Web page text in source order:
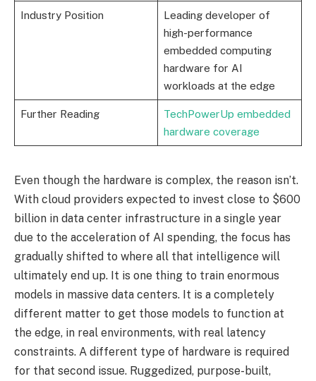
Industry Position
Leading developer of
high-performance
embedded computing
hardware for AI
workloads at the edge
Further Reading
TechPowerUp embedded
hardware coverage
Even though the hardware is complex, the reason isn’t.
With cloud providers expected to invest close to $600
billion in data center infrastructure in a single year
due to the acceleration of AI spending, the focus has
gradually shifted to where all that intelligence will
ultimately end up. It is one thing to train enormous
models in massive data centers. It is a completely
different matter to get those models to function at
the edge, in real environments, with real latency
constraints. A different type of hardware is required
for that second issue. Ruggedized, purpose-built,